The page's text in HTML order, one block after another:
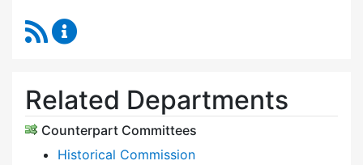
RSS Feed
Related Departments
Counterpart Committees
Historical Commission